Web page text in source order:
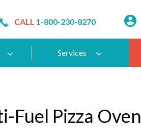
CALL 1-800-230-8270
Services
Fuel Pizza Oven